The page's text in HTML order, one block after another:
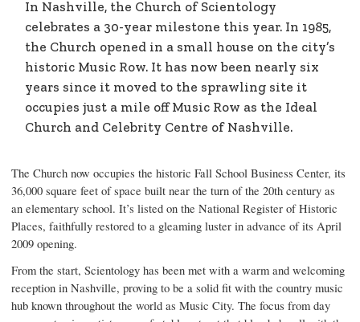
In Nashville, the Church of Scientology
celebrates a 30-year milestone this year. In 1985,
the Church opened in a small house on the city’s
historic Music Row. It has now been nearly six
years since it moved to the sprawling site it
occupies just a mile off Music Row as the Ideal
Church and Celebrity Centre of Nashville.
The Church now occupies the historic Fall School Business Center, its
36,000 square feet of space built near the turn of the 20th century as
an elementary school. It’s listed on the National Register of Historic
Places, faithfully restored to a gleaming luster in advance of its April
2009 opening.
From the start, Scientology has been met with a warm and welcoming
reception in Nashville, proving to be a solid fit with the country music
hub known throughout the world as Music City. The focus from day